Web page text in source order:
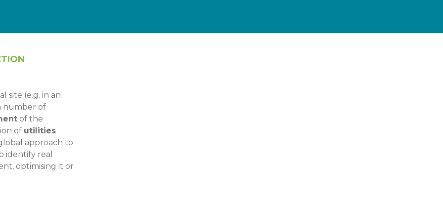
site (e.g. in an
number of
of the
of utilities
approach to
identify real
optimising it or